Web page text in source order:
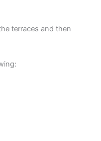
terraces and then